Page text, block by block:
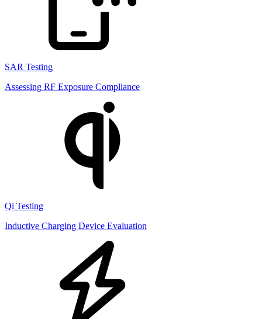
SAR Testing
Assessing RF Exposure Compliance
Qi Testing
Inductive Charging Device Evaluation